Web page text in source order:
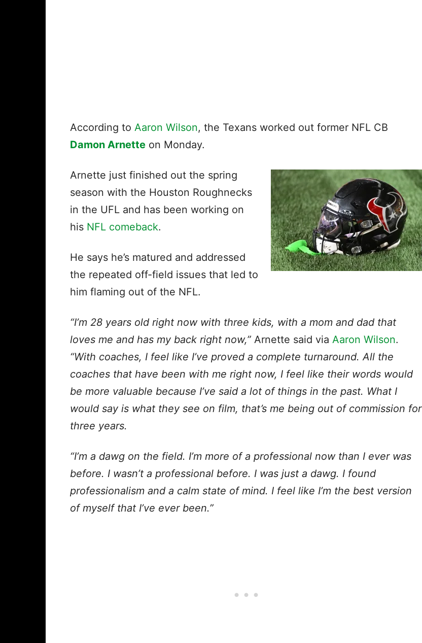
According to Aaron Wilson, the Texans worked out former NFL CB
Damon Arnette on Monday.
Arnette just finished out the spring
season with the Houston Roughnecks
in the UFL and has been working on
his NFL comeback.
He says he’s matured and addressed
the repeated off-field issues that led to
him flaming out of the NFL.
“I’m 28 years old right now with three kids, with a mom and dad that
loves me and has my back right now,” Arnette said via Aaron Wilson.
“With coaches, I feel like I’ve proved a complete turnaround. All the
coaches that have been with me right now, I feel like their words would
be more valuable because I’ve said a lot of things in the past. What I
would say is what they see on film, that’s me being out of commission for
three years.
“I’m a dawg on the field. I’m more of a professional now than I ever was
before. I wasn’t a professional before. I was just a dawg. I found
professionalism and a calm state of mind. I feel like I’m the best version
of myself that I’ve ever been.”